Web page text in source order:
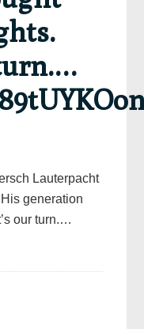
Lauterpacht
generation
our turn.…